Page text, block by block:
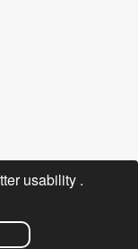
usability .